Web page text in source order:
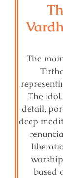
The
The
detail,
deep
based